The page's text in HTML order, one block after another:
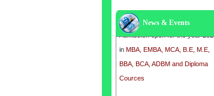
News & Events
Admission open for the year 2025
inMBA, EMBA, MCA, B.E, M.E,
BBA, BCA, ADBM and Diploma
Cources